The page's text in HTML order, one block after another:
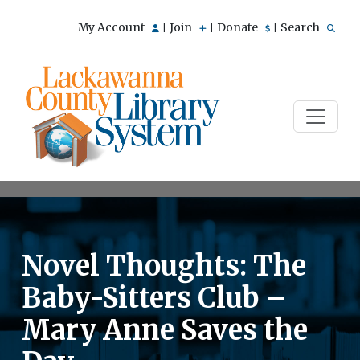
My Account Join Donate Search
Novel Thoughts: The
Baby-Sitters Club –
Mary Anne Saves the